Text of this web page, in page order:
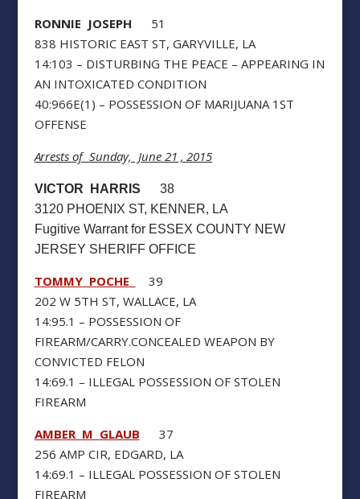
RONNIE JOSEPH 51
838 HISTORIC EAST ST, GARYVILLE, LA
14:103 – DISTURBING THE PEACE – APPEARING IN
AN INTOXICATED CONDITION
40:966E(1) – POSSESSION OF MARIJUANA 1ST
OFFENSE
Arrests of Sunday, June 21 , 2015
VICTOR HARRIS 38
3120 PHOENIX ST, KENNER, LA
Fugitive Warrant for ESSEX COUNTY NEW
JERSEY SHERIFF OFFICE
TOMMY POCHE
39
202 W 5TH ST, WALLACE, LA
14:95.1 – POSSESSION OF
FIREARM/CARRY.CONCEALED WEAPON BY
CONVICTED FELON
14:69.1 – ILLEGAL POSSESSION OF STOLEN
FIREARM
AMBER M GLAUB 37
256 AMP CIR, EDGARD, LA
14:69.1 – ILLEGAL POSSESSION OF STOLEN
FIREARM